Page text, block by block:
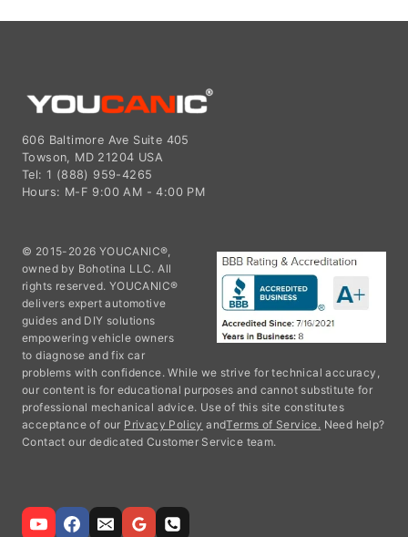
606 Baltimore Ave Suite 405
Towson, MD 21204 USA
Tel: 1 (888) 959-4265
Hours: M-F 9:00 AM - 4:00 PM
© 2015-2026 YOUCANIC®,
owned by Bohotina LLC. All
rights reserved. YOUCANIC®
delivers expert automotive
guides and DIY solutions
empowering vehicle owners
to diagnose and fix car
problems with confidence. While we strive for technical accuracy,
our content is for educational purposes and cannot substitute for
professional mechanical advice. Use of this site constitutes
acceptance of our Privacy Policy andTerms of Service. Need help?
Contact our dedicated Customer Service team.